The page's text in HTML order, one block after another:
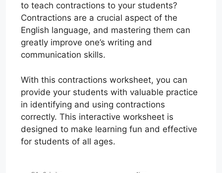
to teach contractions to your students?
Contractions are a crucial aspect of the
English language, and mastering them can
greatly improve one’s writing and
communication skills.
With this contractions worksheet, you can
provide your students with valuable practice
in identifying and using contractions
correctly. This interactive worksheet is
designed to make learning fun and effective
for students of all ages.